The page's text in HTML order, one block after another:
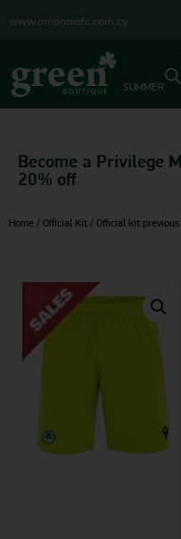
www.omonoiafc.com.cy
SUMMER
Become a Privilege
20% off
Home / Official Kit / Official kit